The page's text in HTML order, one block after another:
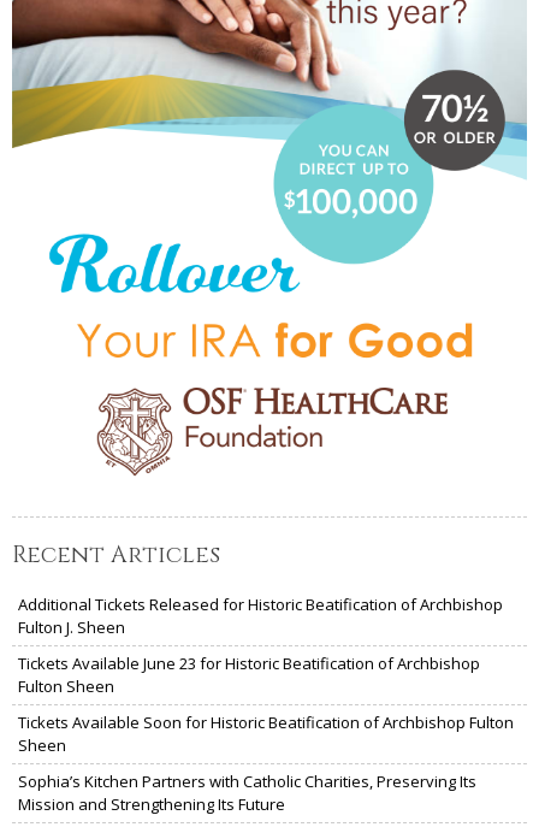
Recent Articles
Additional Tickets Released for Historic Beatification of Archbishop
Fulton J. Sheen
Tickets Available June 23 for Historic Beatification of Archbishop
Fulton Sheen
Tickets Available Soon for Historic Beatification of Archbishop Fulton
Sheen
Sophia’s Kitchen Partners with Catholic Charities, Preserving Its
Mission and Strengthening Its Future